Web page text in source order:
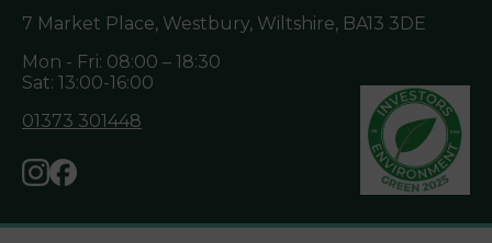
7 Market Place, Westbury, Wiltshire, BA13 3DE
Mon - Fri: 08:00 – 18:30
Sat: 13:00-16:00
01373 301448